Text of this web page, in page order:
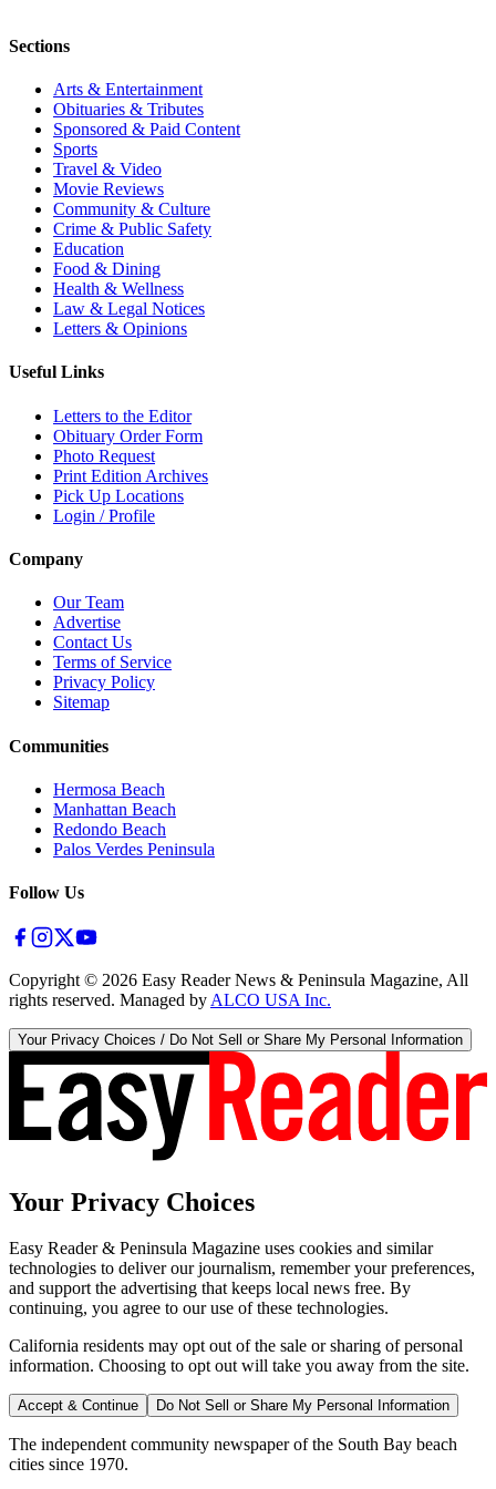
Sections
Arts & Entertainment
Obituaries & Tributes
Sponsored & Paid Content
Sports
Travel & Video
Movie Reviews
Community & Culture
Crime & Public Safety
Education
Food & Dining
Health & Wellness
Law & Legal Notices
Letters & Opinions
Useful Links
Letters to the Editor
Obituary Order Form
Photo Request
Print Edition Archives
Pick Up Locations
Login / Profile
Company
Our Team
Advertise
Contact Us
Terms of Service
Privacy Policy
Sitemap
Communities
Hermosa Beach
Manhattan Beach
Redondo Beach
Palos Verdes Peninsula
Follow Us
Copyright © 2026 Easy Reader News & Peninsula Magazine, All
rights reserved. Managed by ALCO USA Inc.
Your Privacy Choices / Do Not Sell or Share My Personal Information
Your Privacy Choices
Easy Reader & Peninsula Magazine uses cookies and similar
technologies to deliver our journalism, remember your preferences,
and support the advertising that keeps local news free. By
continuing, you agree to our use of these technologies.
California residents may opt out of the sale or sharing of personal
information. Choosing to opt out will take you away from the site.
Accept & Continue Do Not Sell or Share My Personal Information
The independent community newspaper of the South Bay beach
cities since 1970.